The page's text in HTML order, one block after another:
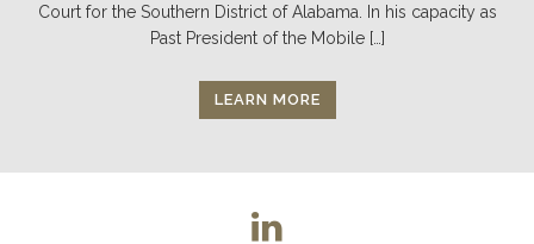
Court for the Southern District of Alabama. In his capacity as
Past President of the Mobile […]
LEARN MORE